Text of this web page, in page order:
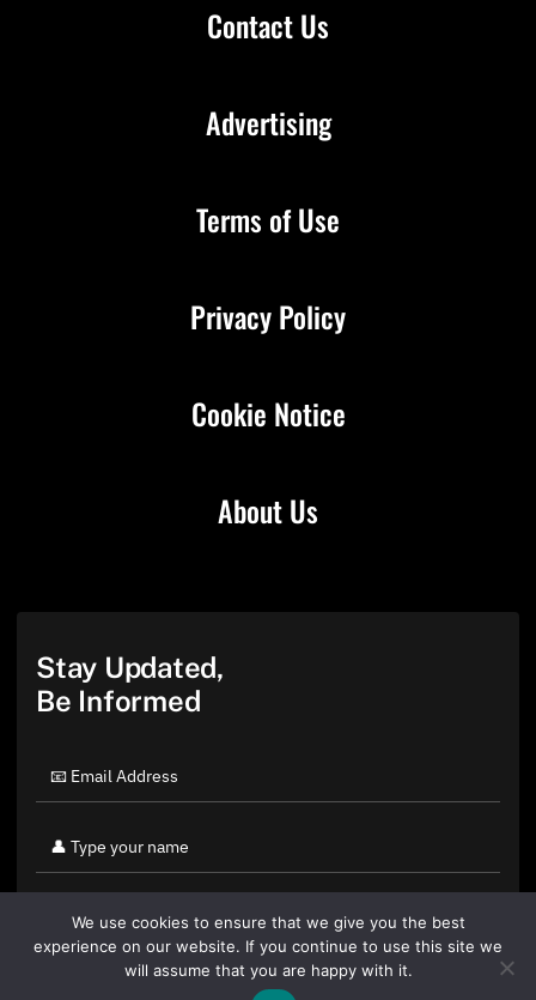
Contact Us
About Us
Advertising
Terms of Use
Privacy Policy
Cookie Notice
Stay Updated,
Be Informed
We use cookies to ensure that we give you the best
experience on our website. If you continue to use this site we
will assume that you are happy with it.